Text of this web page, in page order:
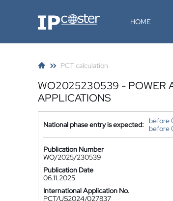
IP-Coster HOME
PCT calculation
WO2025230539 - POWER
APPLICATIONS
National phase entry is expected:
before
before
Publication Number
WO/2025/230539
Publication Date
06.11.2025
International Application No.
PCT/US2024/027837